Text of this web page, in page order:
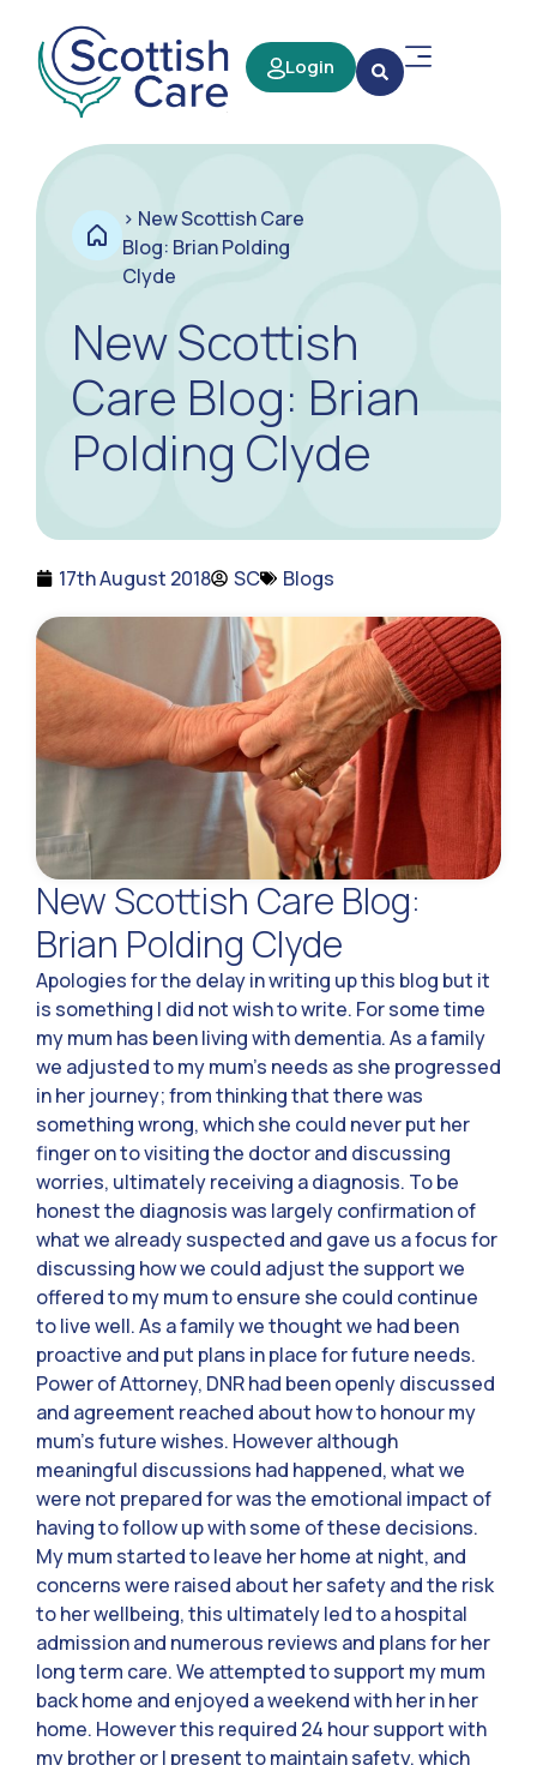
Login
> New Scottish Care
Blog: Brian Polding
Clyde
New Scottish
Care Blog: Brian
Polding Clyde
17th August 2018 SC Blogs
New Scottish Care Blog:
Brian Polding Clyde
Apologies for the delay in writing up this blog but it
is something I did not wish to write. For some time
my mum has been living with dementia. As a family
we adjusted to my mum’s needs as she progressed
in her journey; from thinking that there was
something wrong, which she could never put her
finger on to visiting the doctor and discussing
worries, ultimately receiving a diagnosis. To be
honest the diagnosis was largely confirmation of
what we already suspected and gave us a focus for
discussing how we could adjust the support we
offered to my mum to ensure she could continue
to live well. As a family we thought we had been
proactive and put plans in place for future needs.
Power of Attorney, DNR had been openly discussed
and agreement reached about how to honour my
mum’s future wishes. However although
meaningful discussions had happened, what we
were not prepared for was the emotional impact of
having to follow up with some of these decisions.
My mum started to leave her home at night, and
concerns were raised about her safety and the risk
to her wellbeing, this ultimately led to a hospital
admission and numerous reviews and plans for her
long term care. We attempted to support my mum
back home and enjoyed a weekend with her in her
home. However this required 24 hour support with
my brother or I present to maintain safety, which